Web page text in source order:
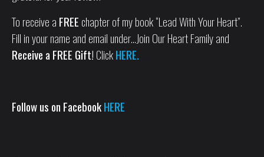
To receive a FREE chapter of my book “Lead With Your Heart”.
Fill in your name and email under…Join Our Heart Family and
Receive a FREE Gift! ClickHERE.
Follow us on FacebookHERE